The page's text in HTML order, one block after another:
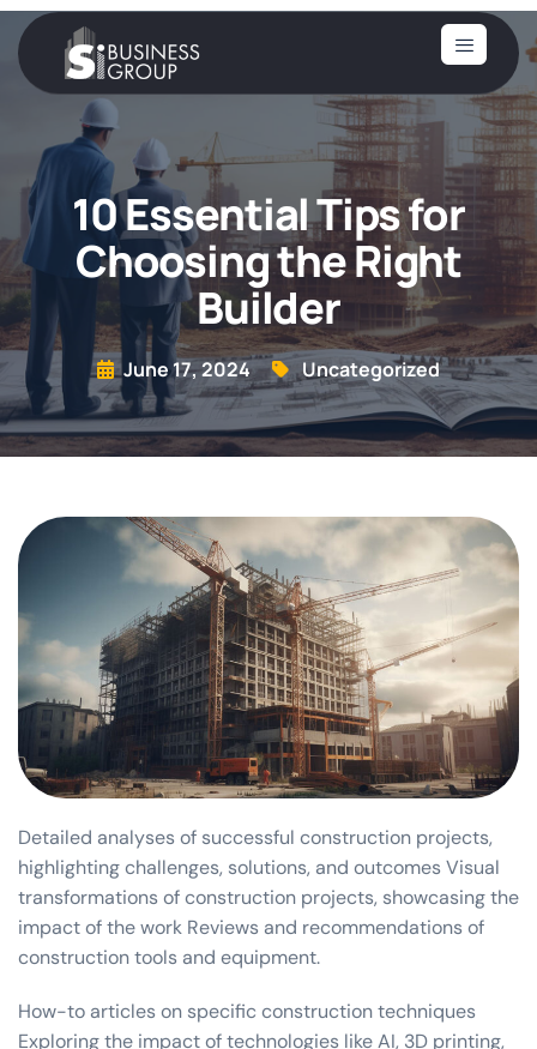
10 Essential Tips for
Choosing the Right
Builder
June 17, 2024 Uncategorized
Detailed analyses of successful construction projects,
highlighting challenges, solutions, and outcomes Visual
transformations of construction projects, showcasing the
impact of the work Reviews and recommendations of
construction tools and equipment.
How-to articles on specific construction techniques
Exploring the impact of technologies like AI, 3D printing,